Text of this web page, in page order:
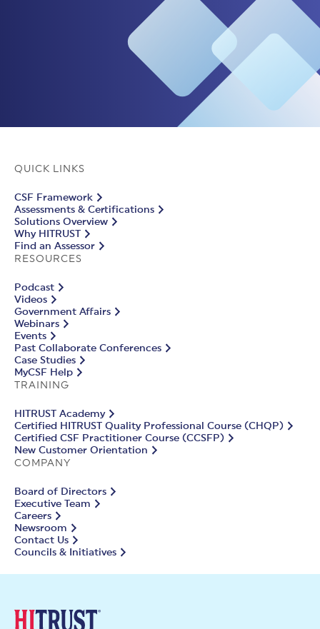
QUICK LINKS
CSF Framework
Assessments & Certifications
Solutions Overview
Why HITRUST
Find an Assessor
RESOURCES
Podcast
Videos
Government Affairs
Webinars
Events
Past Collaborate Conferences
Case Studies
MyCSF Help
TRAINING
HITRUST Academy
Certified HITRUST Quality Professional Course (CHQP)
Certified CSF Practitioner Course (CCSFP)
New Customer Orientation
COMPANY
Board of Directors
Executive Team
Careers
Newsroom
Contact Us
Councils & Initiatives